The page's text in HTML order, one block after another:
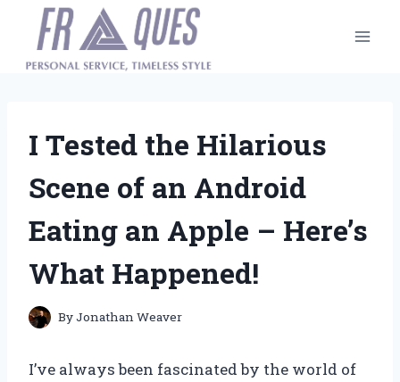
content
I Tested the Hilarious
Scene of an Android
Eating an Apple – Here’s
What Happened!
ByJonathan Weaver
I’ve always been fascinated by the world of